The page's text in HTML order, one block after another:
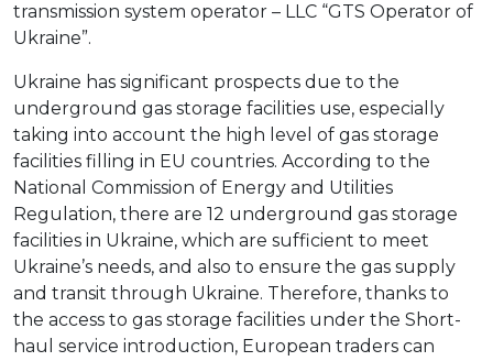
transmission system operator – LLC “GTS Operator of
Ukraine”.
Ukraine has significant prospects due to the
underground gas storage facilities use, especially
taking into account the high level of gas storage
facilities filling in EU countries. According to the
National Commission of Energy and Utilities
Regulation, there are 12 underground gas storage
facilities in Ukraine, which are sufficient to meet
Ukraine’s needs, and also to ensure the gas supply
and transit through Ukraine. Therefore, thanks to
the access to gas storage facilities under the Short-
haul service introduction, European traders can